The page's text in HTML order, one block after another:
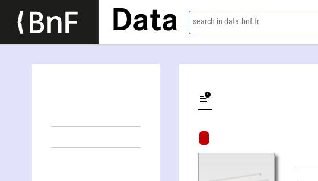
Data search in data.bnf.fr